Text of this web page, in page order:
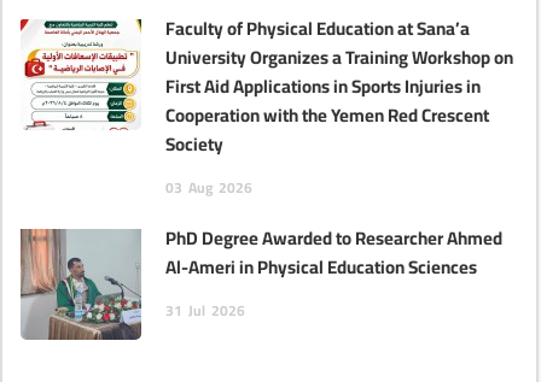
Faculty of Physical Education at Sana’a
University Organizes a Training Workshop on
First Aid Applications in Sports Injuries in
Cooperation with the Yemen Red Crescent
Society
03 Aug 2026
PhD Degree Awarded to Researcher Ahmed
Al-Ameri in Physical Education Sciences‎
31 Jul 2026